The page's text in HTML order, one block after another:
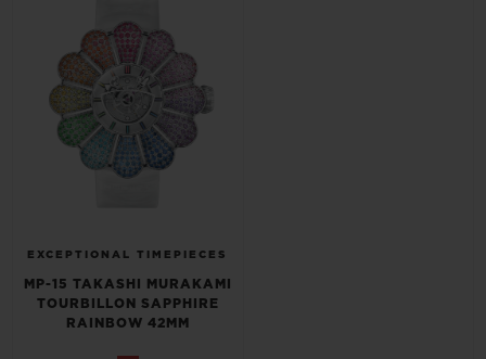
EXCEPTIONAL TIMEPIECES
MP-15 TAKASHI MURAKAMI
TOURBILLON SAPPHIRE
RAINBOW 42MM